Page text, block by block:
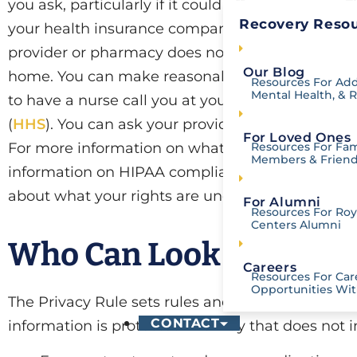
Recovery
Our Blog
Resources For
Mental Health, &
For Loved Ones
Resources For
Members &
For Alumni
Resources For
Centers Alumni
Careers
Resources For
Opportunities
CONTACT
you ask, particularly if it could affect your care.
your health insurance company about care you
provider or pharmacy does not need to get
home. You can make reasonable requests to
to have a nurse call you at your office instead
(HHS). You can ask your provider or health
For more information on what HIPAA-
information on HIPAA compliance in situations
about what your rights are under HIPAA, please
Who Can Look at and
The Privacy Rule sets rules and limits on who
information is protected in a way that does not